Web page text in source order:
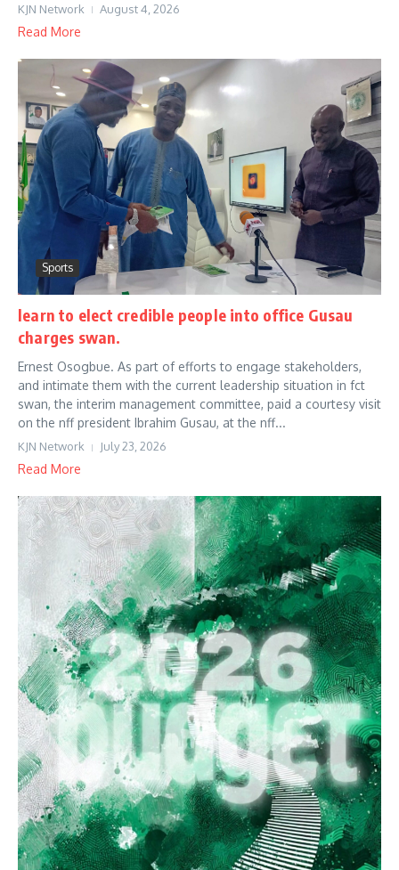
KJN Network August 4, 2026
Read More
Sports
learn to elect credible people into office Gusau
charges swan.
Ernest Osogbue. As part of efforts to engage stakeholders,
and intimate them with the current leadership situation in fct
swan, the interim management committee, paid a courtesy visit
on the nff president Ibrahim Gusau, at the nff...
KJN Network July 23, 2026
Read More